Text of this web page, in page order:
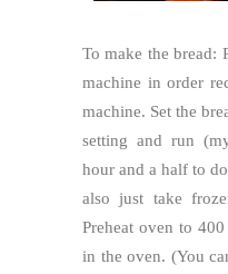
To make the bread:
machine in order
machine. Set the
setting and run
hour and a half to
also just take
Preheat oven to
in the oven. (You